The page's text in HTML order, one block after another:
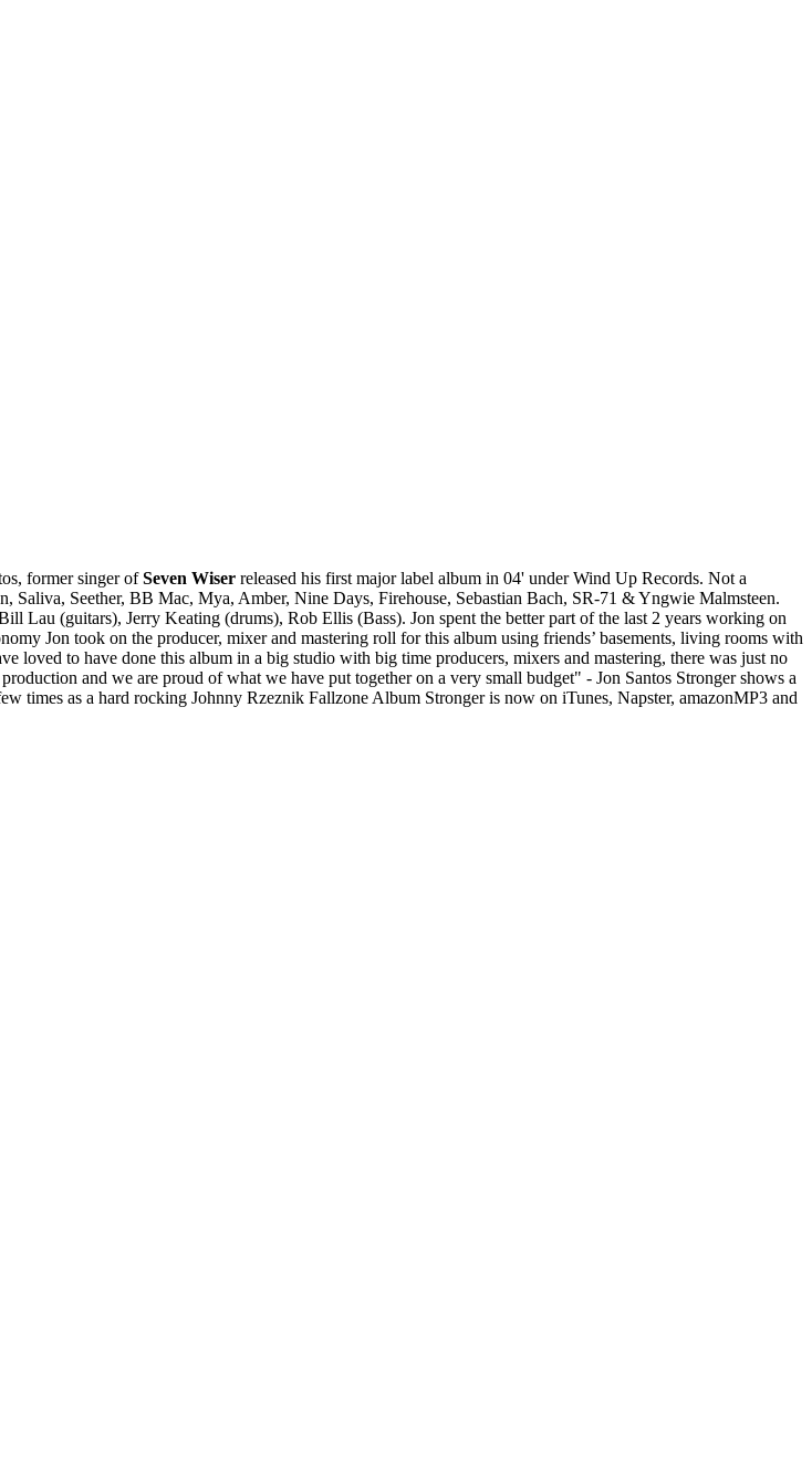
former singer ofSeven Wiser released his first major label album in 04' under Wind Up Records. Not a
Seether, BB Mac, Mya, Amber, Nine Days, Firehouse, Sebastian Bach, SR-71 & Yngwie Malmsteen.
(guitars), Jerry Keating (drums), Rob Ellis (Bass). Jon spent the better part of the last 2 years working on
Jon took on the producer, mixer and mastering roll for this album using friends’ basements, living rooms with
loved to have done this album in a big studio with big time producers, mixers and mastering, there was just no
and we are proud of what we have put together on a very small budget" - Jon Santos Stronger shows a
times as a hard rocking Johnny Rzeznik Fallzone Album Stronger is now on iTunes, Napster, amazonMP3 and